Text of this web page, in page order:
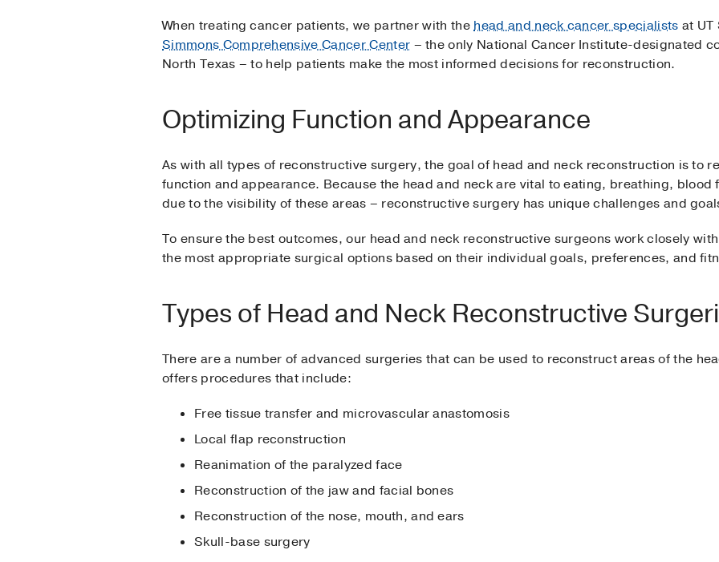
When treating cancer patients, we partner with thehead and neck cancer specialists at UT
Simmons Comprehensive Cancer Center – the only National Cancer Institute-designated
North Texas – to help patients make the most informed decisions for reconstruction.
Optimizing Function and Appearance
As with all types of reconstructive surgery, the goal of head and neck reconstruction is to
function and appearance. Because the head and neck are vital to eating, breathing,
due to the visibility of these areas – reconstructive surgery has unique challenges and
To ensure the best outcomes, our head and neck reconstructive surgeons work closely
the most appropriate surgical options based on their individual goals, preferences, and
Types of Head and Neck Reconstructive
There are a number of advanced surgeries that can be used to reconstruct areas of the
offers procedures that include:
Free tissue transfer and microvascular anastomosis
Local flap reconstruction
Reanimation of the paralyzed face
Reconstruction of the jaw and facial bones
Reconstruction of the nose, mouth, and ears
Skull-base surgery